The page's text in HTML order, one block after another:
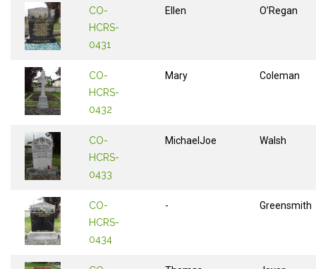
CO-
HCRS-
0431
Ellen O’Regan
CO-
HCRS-
0432
Mary Coleman
CO-
HCRS-
0433
MichaelJoe Walsh
CO-
HCRS-
0434
- Greensmith